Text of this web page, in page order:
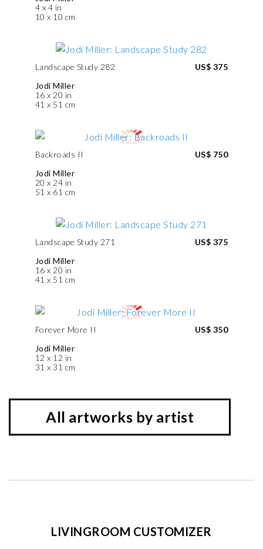
4 x 4 in
10 x 10 cm
Landscape Study 282
Jodi Miller
16 x 20 in
41 x 51 cm
US$ 375
Backroads II
Jodi Miller
20 x 24 in
51 x 61 cm
US$ 750
Landscape Study 271
Jodi Miller
16 x 20 in
41 x 51 cm
US$ 375
Forever More II
Jodi Miller
12 x 12 in
31 x 31 cm
US$ 350
All artworks by artist
LIVINGROOM CUSTOMIZER